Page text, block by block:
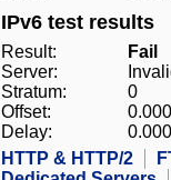
IPv6 test results
Result:
Fail
Server:
Stratum:
0
Offset:
Delay:
HTTP & HTTP/2